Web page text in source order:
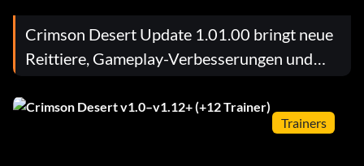
Crimson Desert Update 1.01.00 bringt neue
Reittiere, Gameplay-Verbesserungen und
Trainers